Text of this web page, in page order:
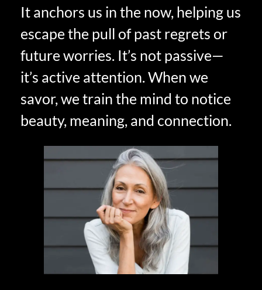
It anchors us in the now, helping us
escape the pull of past regrets or
future worries. It’s not passive—
it’s active attention. When we
savor, we train the mind to notice
beauty, meaning, and connection.